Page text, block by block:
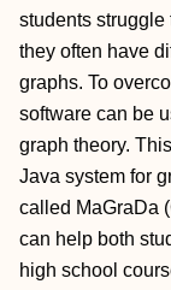
students struggle
they often have
graphs. To
software can be
graph theory.
Java system for
called MaGraDa
can help both
high school